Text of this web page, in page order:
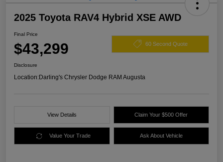
2025 Toyota RAV4 Hybrid XSE AWD
Final Price
$43,299 60 Second Quote
Disclosure
Location:Darling's Chrysler Dodge RAM Augusta
View Details Claim Your $500 Offer
Value Your Trade Ask About Vehicle